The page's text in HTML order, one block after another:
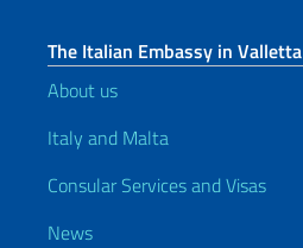
The Italian Embassy in Valletta
About us
Italy and Malta
Consular Services and Visas
News